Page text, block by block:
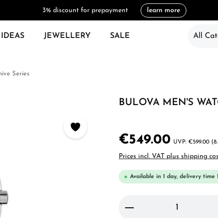
3% discount for prepayment learn more
JEWELLERY SALE All
Series
BULOVA MEN'S
€549.00 €599.00
Prices incl. VAT plus shipping
Available in 1 day, delivery time
Product